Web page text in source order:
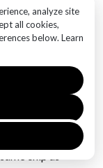
analyze site
all cookies,
below. Learn
RTX 50
Ti’s chip?